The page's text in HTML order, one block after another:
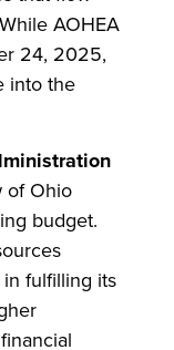
AOHEA
24, 2025,
into the
of Ohio
budget.
fulfilling its